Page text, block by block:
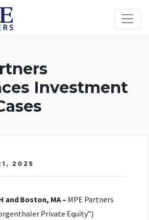
Investment
2025
and Boston, MA – MPE Partners
Private Equity”)